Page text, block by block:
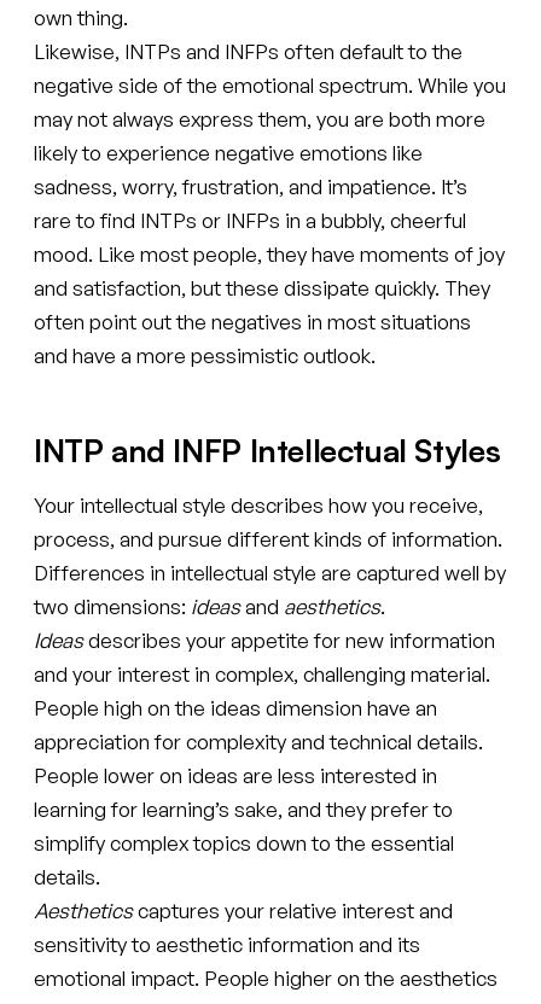
own thing.
Likewise, INTPs and INFPs often default to the
negative side of the emotional spectrum. While you
may not always express them, you are both more
likely to experience negative emotions like
sadness, worry, frustration, and impatience. It’s
rare to find INTPs or INFPs in a bubbly, cheerful
mood. Like most people, they have moments of joy
and satisfaction, but these dissipate quickly. They
often point out the negatives in most situations
and have a more pessimistic outlook.
INTP and INFP Intellectual Styles
Your intellectual style describes how you receive,
process, and pursue different kinds of information.
Differences in intellectual style are captured well by
two dimensions: ideasand aesthetics.
Ideasdescribes your appetite for new information
and your interest in complex, challenging material.
People high on the ideas dimension have an
appreciation for complexity and technical details.
People lower on ideas are less interested in
learning for learning’s sake, and they prefer to
simplify complex topics down to the essential
details.
Aestheticscaptures your relative interest and
sensitivity to aesthetic information and its
emotional impact. People higher on the aesthetics